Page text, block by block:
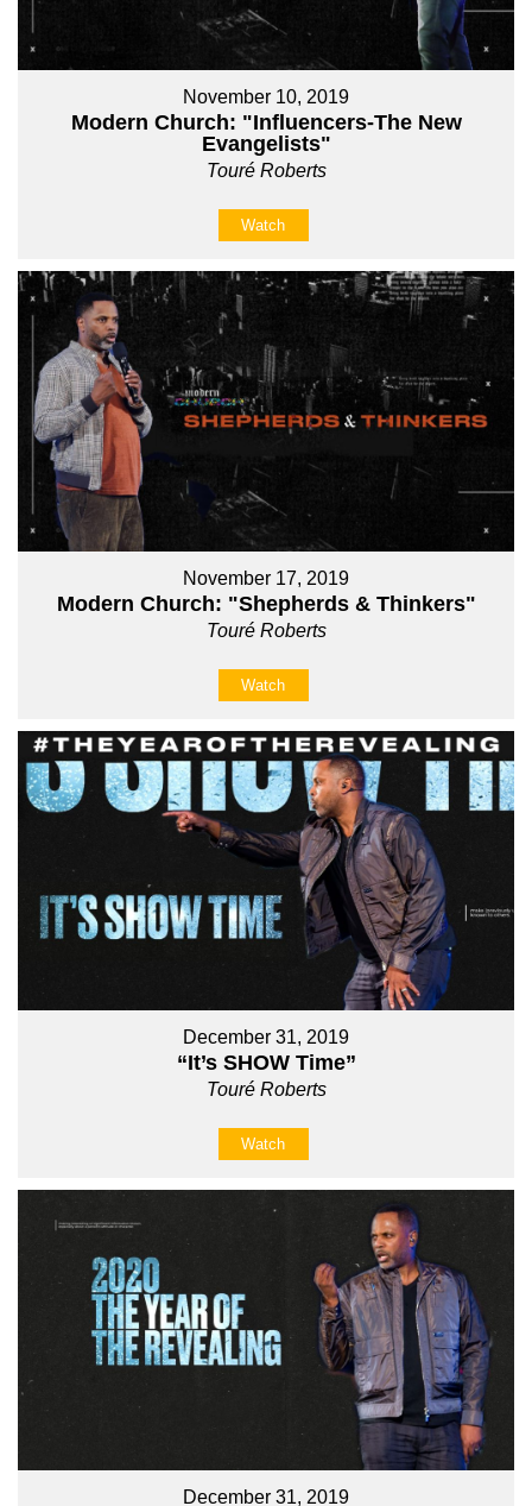
November 10, 2019
Modern Church: "Influencers-The New
Evangelists"
Touré Roberts
Watch
November 17, 2019
Modern Church: "Shepherds & Thinkers"
Touré Roberts
Watch
December 31, 2019
“It’s SHOW Time”
Touré Roberts
Watch
December 31, 2019